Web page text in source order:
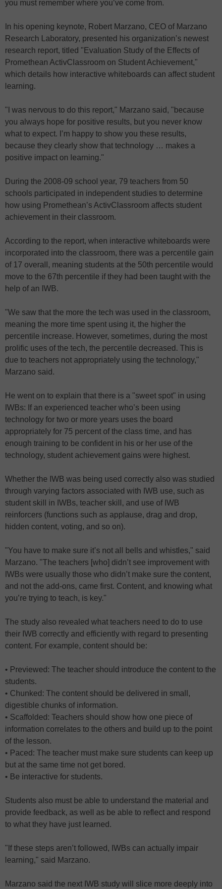
you must remember where you’ve come from.
In his opening keynote, Robert Marzano, CEO of Marzano
Research Laboratory, presented his organization’s newest
research report, titled "Evaluation Study of the Effects of
Promethean ActivClassroom on Student Achievement,"
which details how interactive whiteboards can affect student
learning.
"I was nervous to do this report," Marzano said, "because
you always hope for positive results, but you never know
what to expect. I’m happy to show you these results,
because they clearly show that technology … makes a
positive impact on learning."
During the 2008-09 school year, 79 teachers from 50
schools participated in independent studies to determine
how using Promethean’s ActivClassroom affects student
achievement in their classroom.
According to the report, when interactive whiteboards were
incorporated into the classroom, there was a percentile gain
of 17 overall, meaning students at the 50th percentile would
move to the 67th percentile if they had been taught with the
help of an IWB.
"We saw that the more the tech was used in the classroom,
meaning the more time spent using it, the higher the
percentile increase. However, sometimes, during the most
prolific uses of the tech, the percentile decreased. This is
due to teachers not appropriately using the technology,"
Marzano said.
He went on to explain that there is a "sweet spot" in using
IWBs: If an experienced teacher who’s been using
technology for two or more years uses the board
appropriately for 75 percent of the class time, and has
enough training to be confident in his or her use of the
technology, student achievement gains were highest.
Whether the IWB was being used correctly also was studied
through varying factors associated with IWB use, such as
student skill in IWBs, teacher skill, and use of IWB
reinforcers (functions such as applause, drag and drop,
hidden content, voting, and so on).
"You have to make sure it’s not all bells and whistles," said
Marzano. "The teachers [who] didn’t see improvement with
IWBs were usually those who didn’t make sure the content,
and not the add-ons, came first. Content, and knowing what
you’re trying to teach, is key."
The study also revealed what teachers need to do to use
their IWB correctly and efficiently with regard to presenting
content. For example, content should be:
• Previewed: The teacher should introduce the content to the
students.
• Chunked: The content should be delivered in small,
digestible chunks of information.
• Scaffolded: Teachers should show how one piece of
information correlates to the others and build up to the point
of the lesson.
• Paced: The teacher must make sure students can keep up
but at the same time not get bored.
• Be interactive for students.
Students also must be able to understand the material and
provide feedback, as well as be able to reflect and respond
to what they have just learned.
"If these steps aren’t followed, IWBs can actually impair
learning," said Marzano.
Marzano said the next IWB study will slice more deeply into